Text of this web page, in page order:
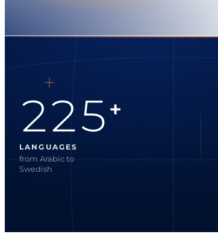
225 +
LANGUAGES
from Arabic to
Swedish